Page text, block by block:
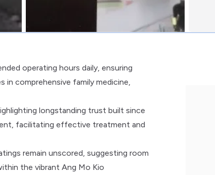
operating hours daily, ensuring
in comprehensive family medicine,
longstanding trust built since
facilitating effective treatment and
remain unscored, suggesting room
the vibrant Ang Mo Kio